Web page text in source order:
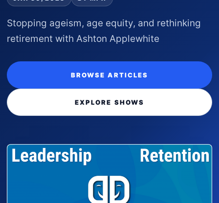
Stopping ageism, age equity, and rethinking
retirement with Ashton Applewhite
BROWSE ARTICLES
EXPLORE SHOWS